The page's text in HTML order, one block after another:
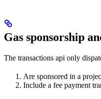
Gas sponsorship
The transactions api only
Are sponsored in a
Include a fee payment